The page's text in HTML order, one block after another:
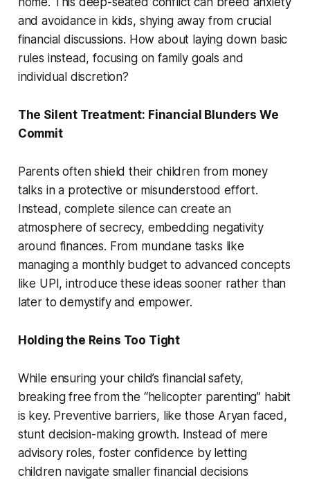
and avoidance in kids, shying away from crucial
financial discussions. How about laying down basic
rules instead, focusing on family goals and
individual discretion?
The Silent Treatment: Financial Blunders We
Commit
Parents often shield their children from money
talks in a protective or misunderstood effort.
Instead, complete silence can create an
atmosphere of secrecy, embedding negativity
around finances. From mundane tasks like
managing a monthly budget to advanced concepts
like UPI, introduce these ideas sooner rather than
later to demystify and empower.
Holding the Reins Too Tight
While ensuring your child’s financial safety,
breaking free from the “helicopter parenting” habit
is key. Preventive barriers, like those Aryan faced,
stunt decision-making growth. Instead of mere
advisory roles, foster confidence by letting
children navigate smaller financial decisions